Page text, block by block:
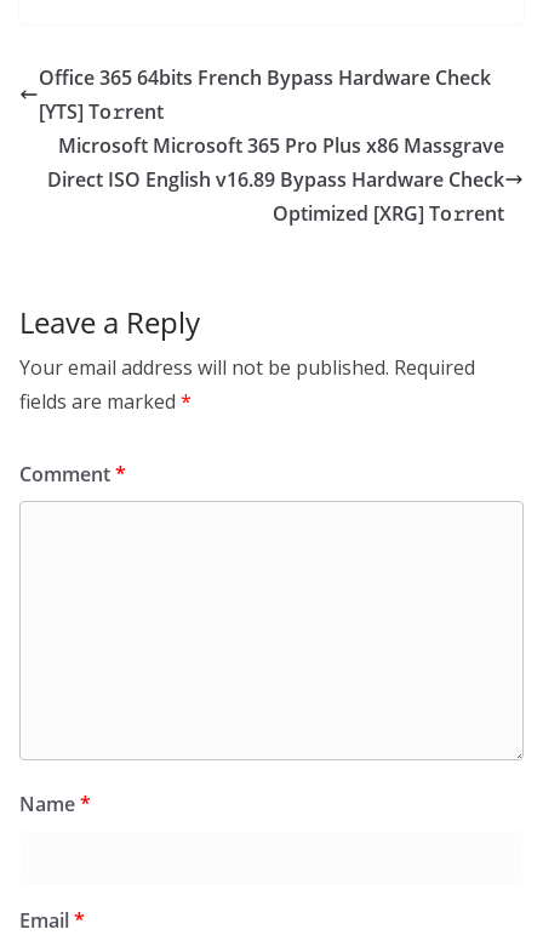
Office 365 64bits French Bypass Hardware Check
[YTS] To𝚛rent
Microsoft Microsoft 365 Pro Plus x86 Massgrave
Direct ISO English v16.89 Bypass Hardware Check
Optimized [XRG] To𝚛rent
Leave a Reply
Your email address will not be published. Required
fields are marked *
Comment*
Name*
Email*